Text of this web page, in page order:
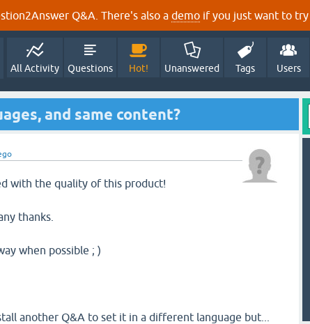
Q&A. There's also a demo if you just want to try
All Activity Questions Hot! Unanswered Tags Users
and same content?
with the quality of this product!
thanks.
when possible ; )
another Q&A to set it in a different language but...